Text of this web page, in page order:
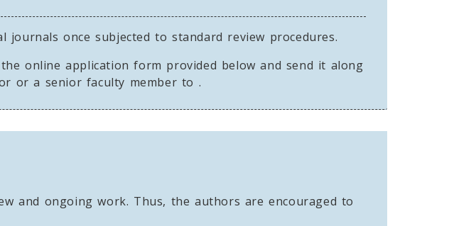
once subjected to standard review procedures.
online application form provided below and send it along
or a senior faculty member to .
and ongoing work. Thus, the authors are encouraged to